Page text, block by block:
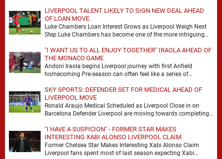
LIVERPOOL TALENT LIKELY TO SIGN NEW DEAL AHEAD
OF LOAN MOVE
Luke Chambers Loan Interest Grows as Liverpool Weigh Next
Step Luke Chambers has become one of the more intriguing
"I WANT US TO ALL ENJOY TOGETHER" IRAOLA AHEAD OF
THE MONACO GAME
Andoni Iraola begins Liverpool journey with first Anfield
homecoming Pre-season can often feel like a series of
SKY SPORTS: DEFENDER SET FOR MEDICAL AHEAD OF
LIVERPOOL MOVE
Ronald Araujo Medical Scheduled as Liverpool Close in on
Barcelona Defender Liverpool are moving towards completing
"I HAVE A SUSPICION" - FORMER STAR MAKES
INTERESTING XABI ALONSO LIVERPOOL CLAIM
Former Chelsea Star Makes Interesting Xabi Alonso Claim
Liverpool fans spent most of last season expecting Xabi